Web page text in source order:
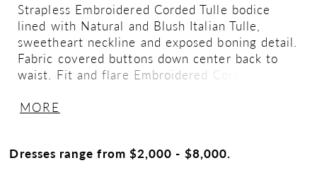
Strapless Embroidered Corded Tulle bodice
lined with Natural and Blush Italian Tulle,
sweetheart neckline and exposed boning detail.
Fabric covered buttons down center back to
waist. Fit and flare Embroidered Corded Tulle
Basque waistline and 2” horsehair hem.
MORE
Dresses range from $2,000 - $8,000.